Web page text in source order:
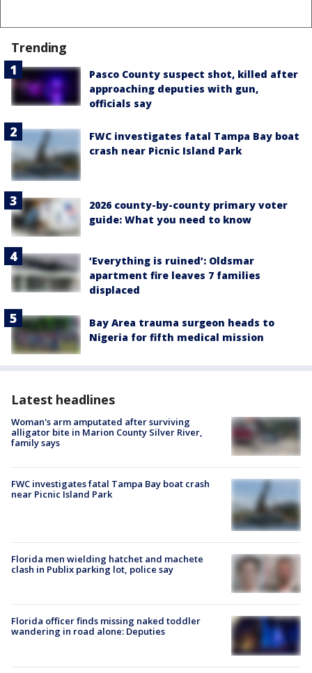
Trending
Pasco County suspect shot, killed after
approaching deputies with gun,
officials say
FWC investigates fatal Tampa Bay boat
crash near Picnic Island Park
2026 county-by-county primary voter
guide: What you need to know
‘Everything is ruined’: Oldsmar
apartment fire leaves 7 families
displaced
Bay Area trauma surgeon heads to
Nigeria for fifth medical mission
Latest headlines
Woman's arm amputated after surviving
alligator bite in Marion County Silver River,
family says
FWC investigates fatal Tampa Bay boat crash
near Picnic Island Park
Florida men wielding hatchet and machete
clash in Publix parking lot, police say
Florida officer finds missing naked toddler
wandering in road alone: Deputies